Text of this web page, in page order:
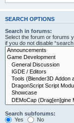
SEARCH OPTIONS
Search in forums:
Select the forum or forums
if you do not disable
Search subforums:
Yes
No